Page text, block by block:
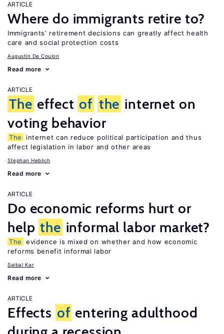
ARTICLE
Where do immigrants retire to?
Immigrants’ retirement decisions can greatly affect health
care and social protection costs
Augustin De Coulon
Read more
ARTICLE
The effect of the internet on
voting behavior
The
internet can reduce political participation and thus
affect legislation in labor and other areas
Stephan Heblich
Read more
ARTICLE
Do economic reforms hurt or
help the informal labor market?
The
evidence is mixed on whether and how economic
reforms benefit informal labor
Saibal Kar
Read more
ARTICLE
Effects of entering adulthood